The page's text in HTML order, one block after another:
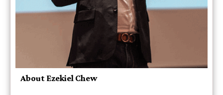
About Ezekiel Chew